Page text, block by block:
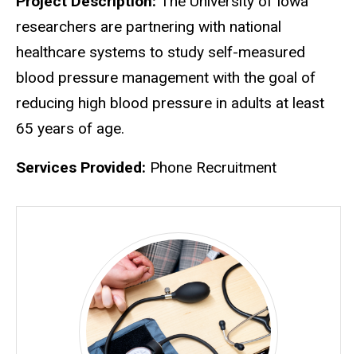
researchers are partnering with national
healthcare systems to study self-measured
blood pressure management with the goal of
reducing high blood pressure in adults at least
65 years of age.
Services Provided: Phone Recruitment